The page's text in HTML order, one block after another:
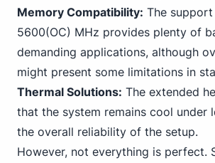
Memory Compatibility: The
5600(OC) MHz provides plenty of
demanding applications, although
might present some limitations in
Thermal Solutions: The extended
that the system remains cool under
the overall reliability of the setup.
However, not everything is perfect.